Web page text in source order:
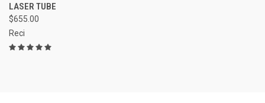
LASER TUBE
$655.00
Reci